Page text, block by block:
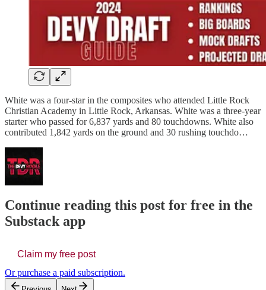
White was a four-star in the composites who attended Little Rock
Christian Academy in Little Rock, Arkansas. White was a three-year
starter who passed for 6,837 yards and 80 touchdowns. White also
contributed 1,842 yards on the ground and 30 rushing touchdo…
Continue reading this post for free in the
Substack app
Claim my free post
Or purchase a paid subscription.